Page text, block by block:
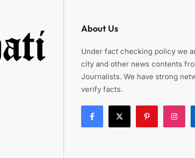
About Us
Under fact checking policy we
city and other news contents
Journalists. We have strong
verify facts.